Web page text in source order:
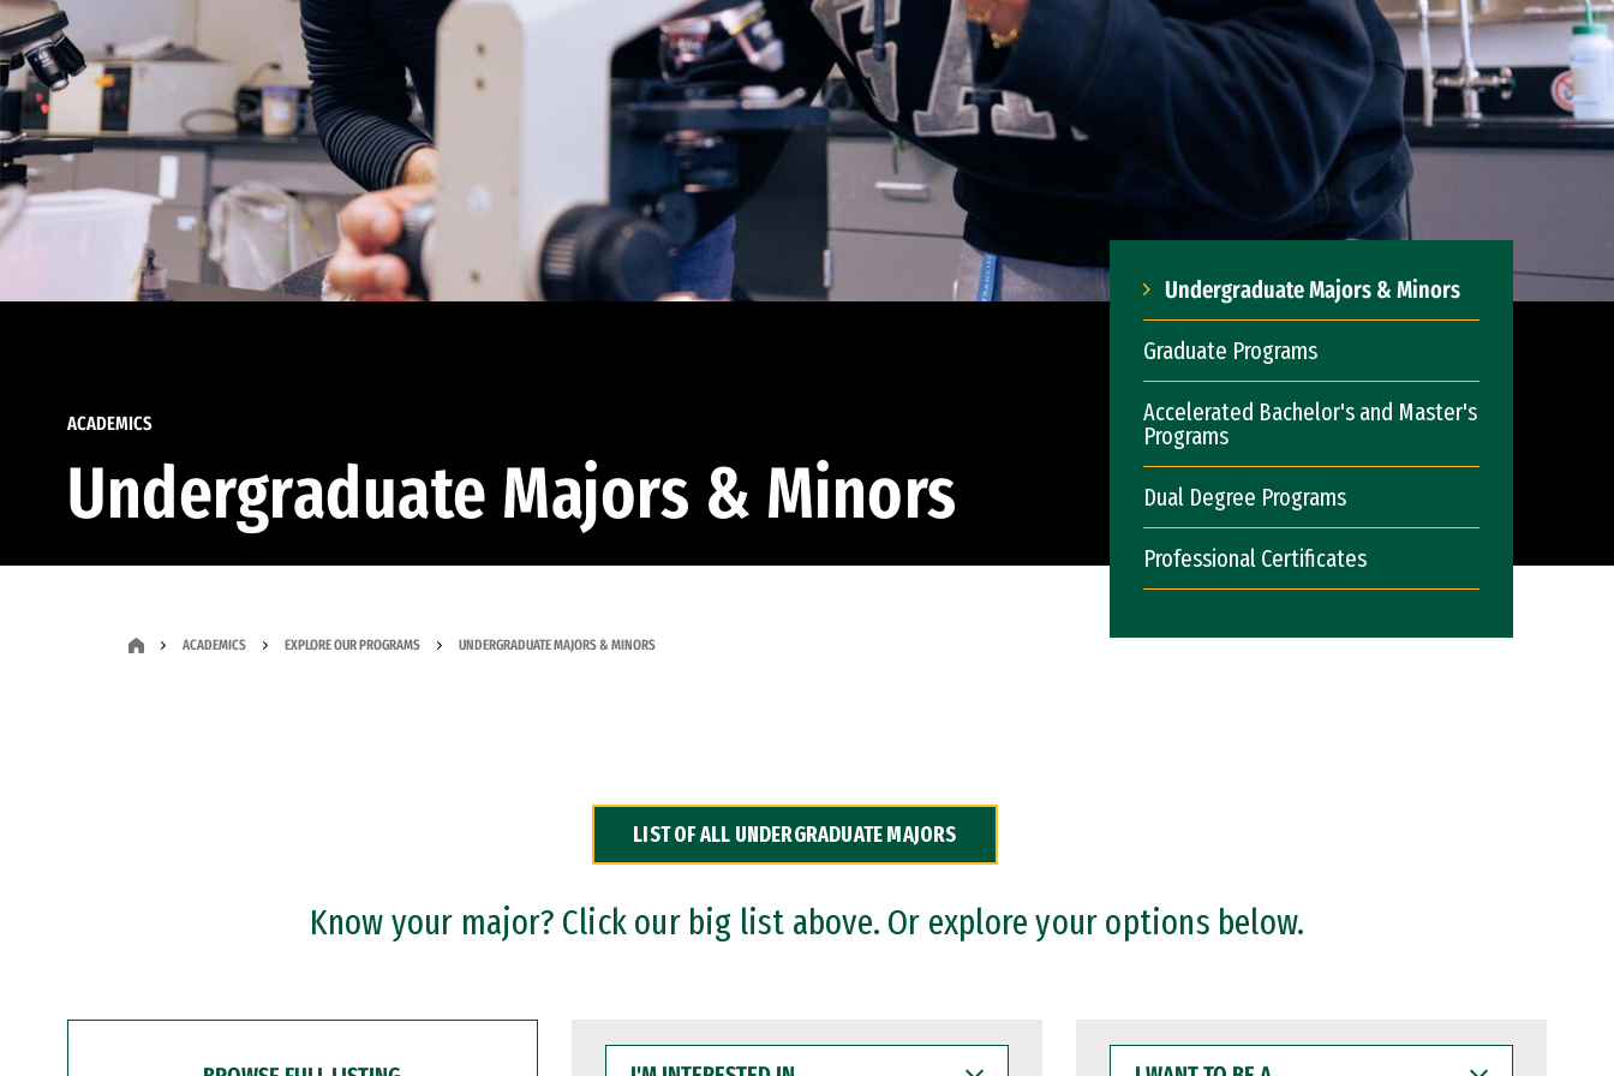
ACADEMICS
Undergraduate Majors & Minors
Undergraduate Majors & Minors
Graduate Programs
Accelerated Bachelor's and Master's
Programs
Dual Degree Programs
Professional Certificates
ACADEMICS EXPLORE OUR PROGRAMS UNDERGRADUATE MAJORS & MINORS
LIST OF ALL UNDERGRADUATE MAJORS
Know your major? Click our big list above. Or explore your options below.